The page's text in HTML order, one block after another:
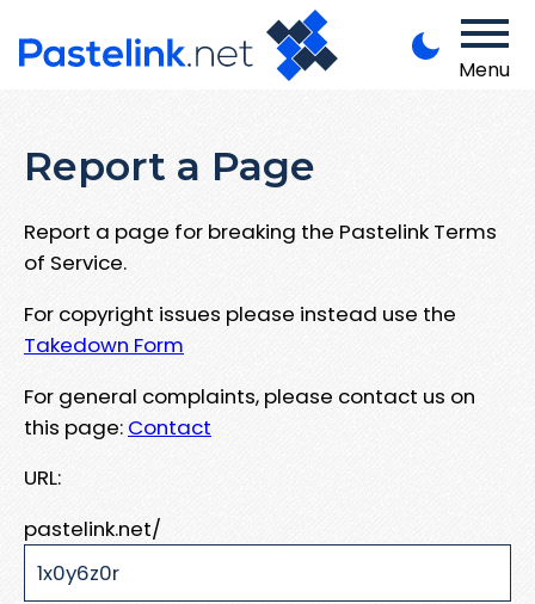
Menu
Report a Page
Report a page for breaking the Pastelink Terms
of Service.
For copyright issues please instead use the
Takedown Form
For general complaints, please contact us on
this page: Contact
URL:
pastelink.net/